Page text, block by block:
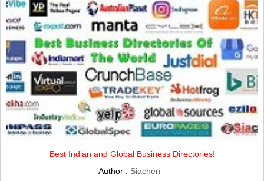
Best Indian and Global Business Directories!
Author : Siachen